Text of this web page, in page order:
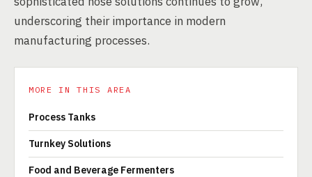
underscoring their importance in modern
manufacturing processes.
MORE IN THIS AREA
Process Tanks
Turnkey Solutions
Food and Beverage Fermenters